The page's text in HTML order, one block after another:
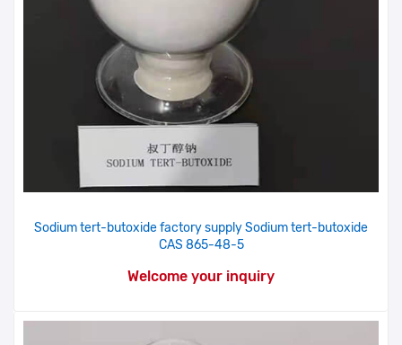
Sodium tert-butoxide factory supply Sodium tert-butoxide
CAS 865-48-5
Welcome your inquiry